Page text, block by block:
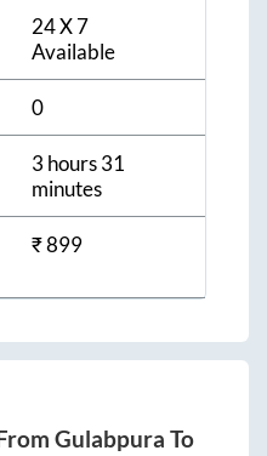
24 X 7
Available
0
3 hours 31
minutes
₹899
Gulabpura To